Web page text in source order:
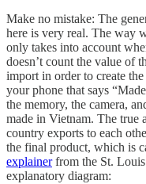
Make no mistake: The
here is very real. The way
only takes into account
doesn’t count the value of
import in order to create
your phone that says
the memory, the camera,
made in Vietnam. The true
country exports to each
the final product, which is
explainerfrom the St.
explanatory diagram: